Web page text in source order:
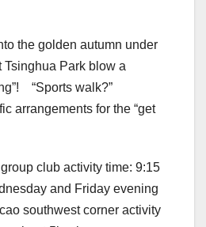
the golden autumn under
Tsinghua Park blow a
“Sports walk?”
arrangements for the “get
club activity time: 9:15
and Friday evening
southwest corner activity